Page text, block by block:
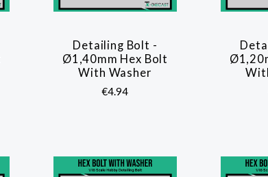
COMPARE
Detailing Bolt -
Ø1,40mm Hex Bolt
With Washer
€4.94